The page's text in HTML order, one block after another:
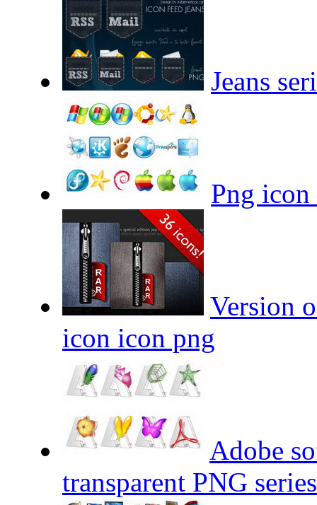
Jeans
Png
Version
icon icon png
Adobe
transparent PNG series